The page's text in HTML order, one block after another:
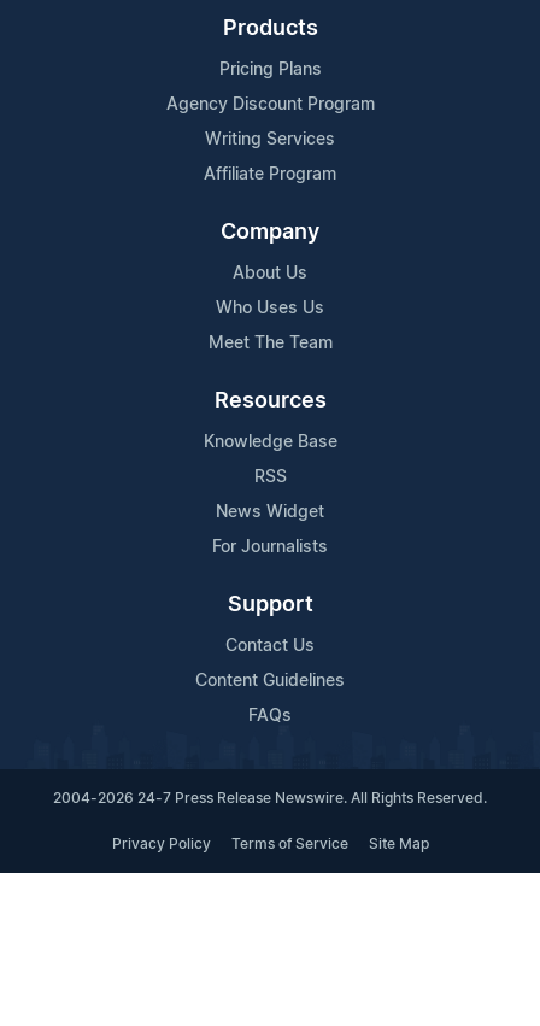
Products
Pricing Plans
Agency Discount Program
Writing Services
Affiliate Program
Company
About Us
Who Uses Us
Meet The Team
Resources
Knowledge Base
RSS
News Widget
For Journalists
Support
Contact Us
Content Guidelines
FAQs
2004-2026 24-7 Press Release Newswire. All Rights Reserved.
Privacy Policy Terms of Service Site Map